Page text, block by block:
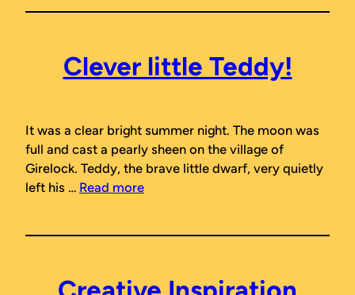
Clever little Teddy!
It was a clear bright summer night. The moon was
full and cast a pearly sheen on the village of
Girelock. Teddy, the brave little dwarf, very quietly
left his … Read more